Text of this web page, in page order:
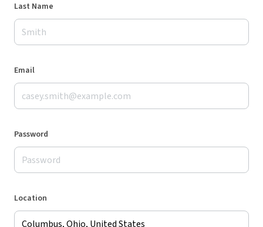
Last Name
Email
Password
Location